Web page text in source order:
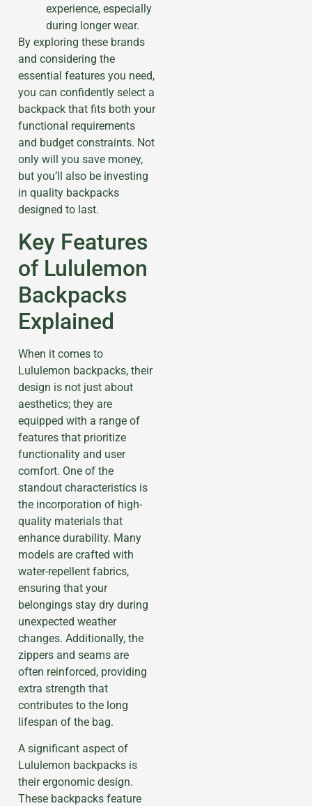
experience, especially
during longer wear.
By exploring these brands
and considering the
essential features you need,
you can confidently select a
backpack that fits both your
functional requirements
and budget constraints. Not
only will you save money,
but you’ll also be investing
in quality backpacks
designed to last.
Key Features
of Lululemon
Backpacks
Explained
When it comes to
Lululemon backpacks, their
design is not just about
aesthetics; they are
equipped with a range of
features that prioritize
functionality and user
comfort. One of the
standout characteristics is
the incorporation of high-
quality materials that
enhance durability. Many
models are crafted with
water-repellent fabrics,
ensuring that your
belongings stay dry during
unexpected weather
changes. Additionally, the
zippers and seams are
often reinforced, providing
extra strength that
contributes to the long
lifespan of the bag.
A significant aspect of
Lululemon backpacks is
their ergonomic design.
These backpacks feature